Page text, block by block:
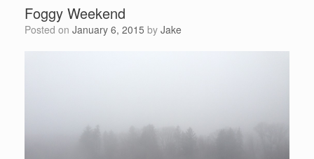
Foggy Weekend
Posted on January 6, 2015 by Jake